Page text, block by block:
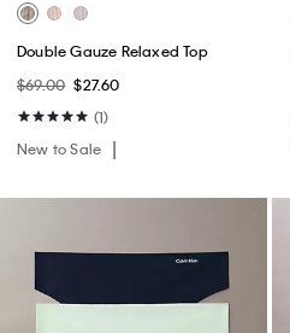
Double Gauze Relaxed Top
$69.00 $27.60
(1)
New to Sale